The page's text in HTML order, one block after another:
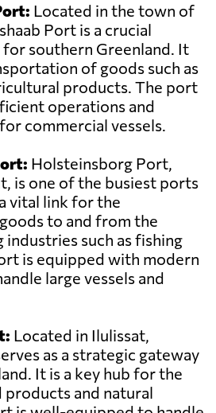
Located in the town of
Port is a crucial
southern Greenland. It
of goods such as
products. The port
operations and
commercial vessels.
Holsteinsborg Port,
is one of the busiest ports
vital link for the
to and from the
such as fishing
is equipped with modern
large vessels and
Located in Ilulissat,
as a strategic gateway
It is a key hub for the
and natural